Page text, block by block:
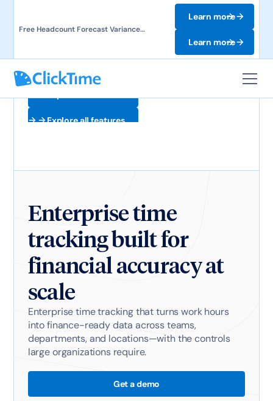
Free Headcount Forecast Variance
Learn more
Learn more
Explore all features
Enterprise time
tracking built for
financial accuracy at
scale
Enterprise time tracking that turns work hours
into finance-ready data across teams,
departments, and locations—with the controls
large organizations require.
Get a demo